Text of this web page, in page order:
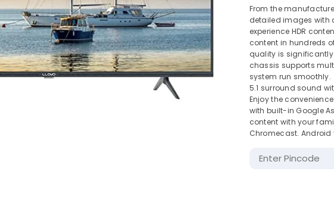
From the
detailed images with
experience HDR
content in hundreds
quality is significantly
chassis supports
system run smoothly.
5.1 surround sound
Enjoy the
with built-in Google
content with your
Chromecast. Android